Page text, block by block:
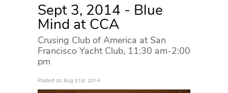
Sept 3, 2014 - Blue
Mind at CCA
Crusing Club of America at San
Francisco Yacht Club, 11:30 am-2:00
pm
Posted on Aug 21st, 2014